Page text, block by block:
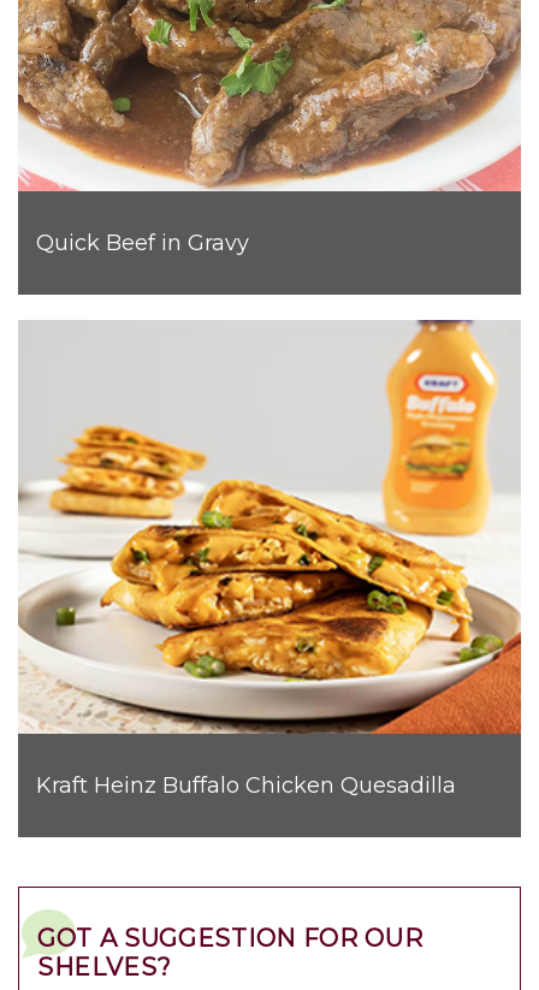
Quick Beef in Gravy
Kraft Heinz Buffalo Chicken Quesadilla
GOT A SUGGESTION FOR OUR
SHELVES?